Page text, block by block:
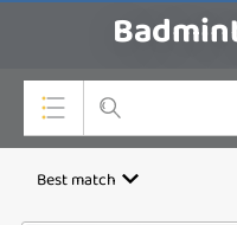
Top Categories
Best match